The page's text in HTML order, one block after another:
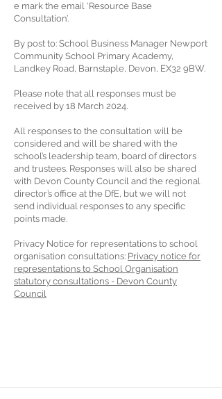
e mark the email ‘Resource Base
Consultation’.
By post to: School Business Manager Newport
Community School Primary Academy,
Landkey Road, Barnstaple, Devon, EX32 9BW.
Please note that all responses must be
received by 18 March 2024.
All responses to the consultation will be
considered and will be shared with the
school’s leadership team, board of directors
and trustees. Responses will also be shared
with Devon County Council and the regional
director’s office at the DfE, but we will not
send individual responses to any specific
points made.
Privacy Notice for representations to school
organisation consultations: Privacy notice for
representations to School Organisation
statutory consultations - Devon County
Council